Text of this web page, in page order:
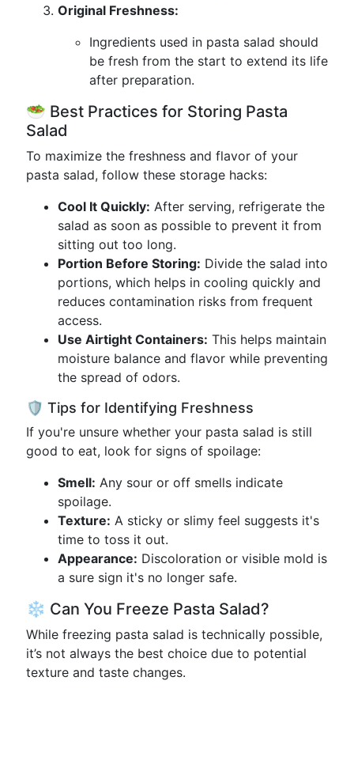
Original Freshness:
Ingredients used in pasta salad should
be fresh from the start to extend its life
after preparation.
🥗 Best Practices for Storing Pasta
Salad
To maximize the freshness and flavor of your
pasta salad, follow these storage hacks:
Cool It Quickly: After serving, refrigerate the
salad as soon as possible to prevent it from
sitting out too long.
Portion Before Storing: Divide the salad into
portions, which helps in cooling quickly and
reduces contamination risks from frequent
access.
Use Airtight Containers: This helps maintain
moisture balance and flavor while preventing
the spread of odors.
🛡️ Tips for Identifying Freshness
If you're unsure whether your pasta salad is still
good to eat, look for signs of spoilage:
Smell: Any sour or off smells indicate
spoilage.
Texture: A sticky or slimy feel suggests it's
time to toss it out.
Appearance: Discoloration or visible mold is
a sure sign it's no longer safe.
❄️ Can You Freeze Pasta Salad?
While freezing pasta salad is technically possible,
it’s not always the best choice due to potential
texture and taste changes.